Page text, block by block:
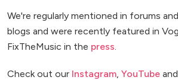
We're regularly mentioned in forums
blogs and were recently featured in
FixTheMusic in the press
Check out our Instagram YouTube and